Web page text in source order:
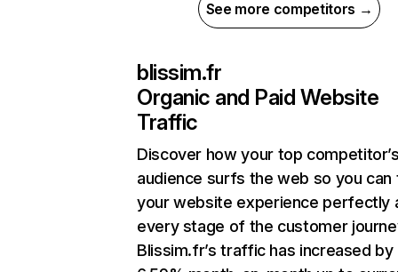
See more competitors →
blissim.fr
Organic and Paid Website
Traffic
Discover how your top
audience surfs the web so you can
your website experience perfectly
every stage of the customer
Blissim.fr’s traffic has increased by